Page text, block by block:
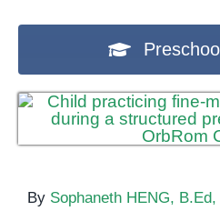
By Sophaneth HENG,